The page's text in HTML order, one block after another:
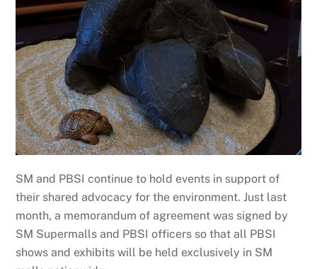
SM and PBSI continue to hold events in support of
their shared advocacy for the environment. Just last
month, a memorandum of agreement was signed by
SM Supermalls and PBSI officers so that all PBSI
shows and exhibits will be held exclusively in SM